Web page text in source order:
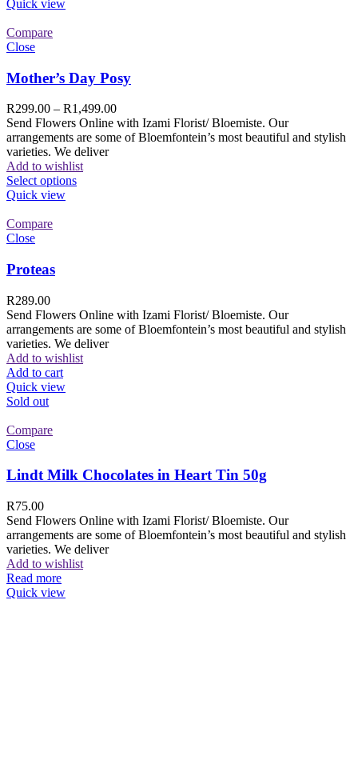
Quick view
Compare
Close
Mother’s Day Posy
R299.00 – R1,499.00
Send Flowers Online with Izami Florist/ Bloemiste. Our
arrangements are some of Bloemfontein’s most beautiful and stylish
varieties. We deliver
Add to wishlist
Select options
Quick view
Compare
Close
Proteas
R289.00
Send Flowers Online with Izami Florist/ Bloemiste. Our
arrangements are some of Bloemfontein’s most beautiful and stylish
varieties. We deliver
Add to wishlist
Add to cart
Quick view
Sold out
Compare
Close
Lindt Milk Chocolates in Heart Tin 50g
R75.00
Send Flowers Online with Izami Florist/ Bloemiste. Our
arrangements are some of Bloemfontein’s most beautiful and stylish
varieties. We deliver
Add to wishlist
Read more
Quick view